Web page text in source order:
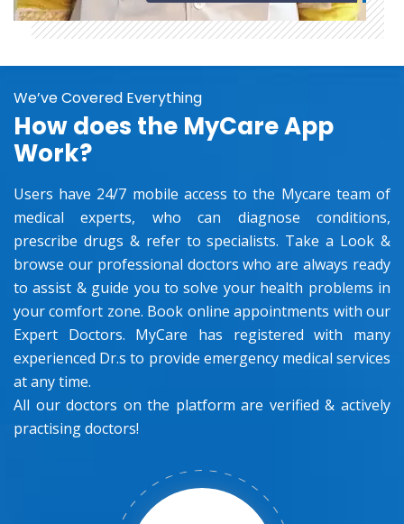
We’ve Covered Everything
How does the MyCare App
Work?
Users have 24/7 mobile access to the Mycare team of
medical experts, who can diagnose conditions,
prescribe drugs & refer to specialists. Take a Look &
browse our professional doctors who are always ready
to assist & guide you to solve your health problems in
your comfort zone. Book online appointments with our
Expert Doctors. MyCare has registered with many
experienced Dr.s to provide emergency medical services
at any time.
All our doctors on the platform are verified & actively
practising doctors!